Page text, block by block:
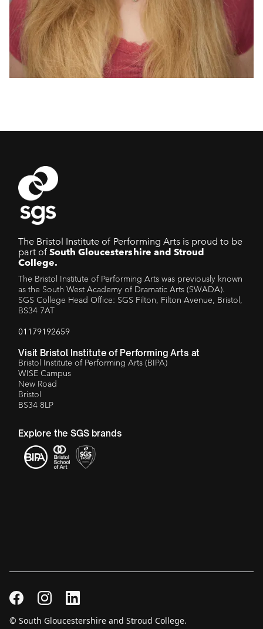
The Bristol Institute of Performing Arts is proud to be
part ofSouth Gloucestershire and Stroud
College.
The Bristol Institute of Performing Arts was previously known
as the South West Academy of Dramatic Arts (SWADA).
SGS College Head Office: SGS Filton, Filton Avenue, Bristol,
BS34 7AT
01179192659
Visit Bristol Institute of Performing Arts at
Bristol Institute of Performing Arts (BIPA)
WISE Campus
New Road
Bristol
BS34 8LP
Explore the SGS brands
© South Gloucestershire and Stroud College.